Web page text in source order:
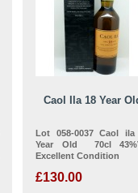
Caol Ila 18 Year
Lot 058-0037 Caol ila
Year Old 70cl
Excellent Condition
£130.00